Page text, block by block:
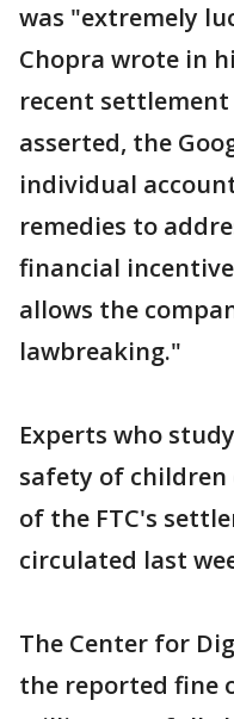
was "extremely
Chopra wrote in
recent
asserted, the
individual
remedies to
financial
allows the
lawbreaking."
Experts who
safety of
of the FTC's
circulated last
The Center for
the reported fine